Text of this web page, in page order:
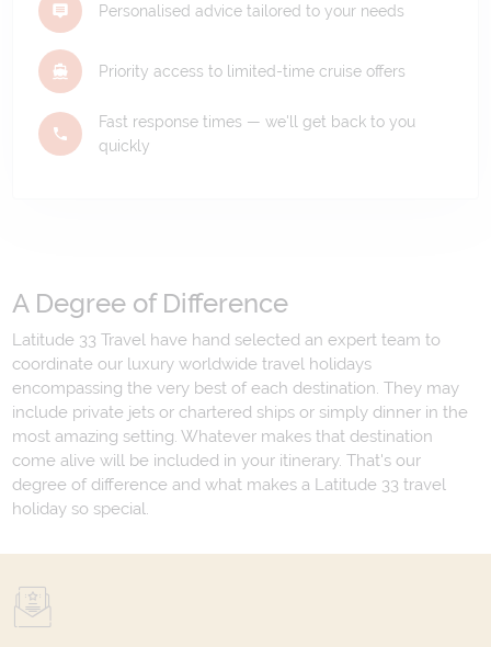
Personalised advice tailored to your needs
Priority access to limited-time cruise offers
Fast response times — we'll get back to you
quickly
A Degree of Difference
Latitude 33 Travel have hand selected an expert team to
coordinate our luxury worldwide travel holidays
encompassing the very best of each destination. They may
include private jets or chartered ships or simply dinner in the
most amazing setting. Whatever makes that destination
come alive will be included in your itinerary. That's our
degree of difference and what makes a Latitude 33 travel
holiday so special.